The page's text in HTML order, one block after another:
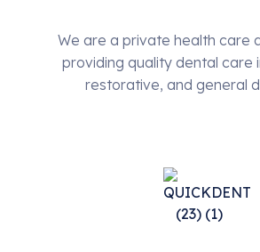
We are a private health care
providing quality dental care
restorative, and general